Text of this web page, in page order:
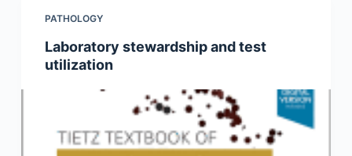
PATHOLOGY
Laboratory stewardship and test
utilization